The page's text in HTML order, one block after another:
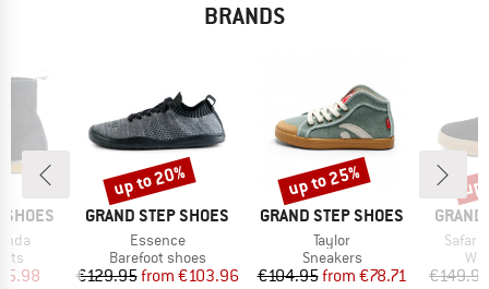
BRANDS
SHOES
Price
BRAND
GRAND STEP SHOES
Item(s)
Essence
Product group
Barefoot shoes
Price
€129.95 Reduced Price
from €103.96
Discount
up to 20%
BRAND
GRAND STEP SHOES
Item(s)
Taylor
Product group
Sneakers
Price
€104.95 Reduced Price
from €78.71
Discount
up to 25%
BRAND
Safari
€149.95